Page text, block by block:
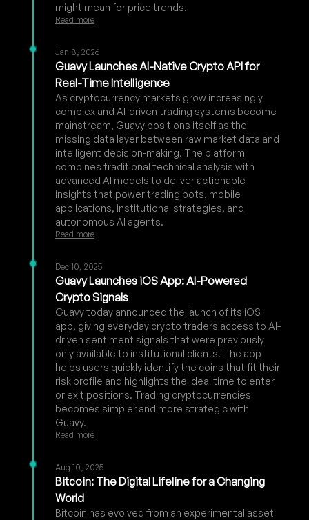
might mean for price trends.
Read more
Jan 8, 2026
Guavy Launches AI-Native Crypto API for
Real-Time Intelligence
As cryptocurrency markets grow increasingly
complex and AI-driven trading systems become
mainstream, Guavy positions itself as the
missing data layer between raw market data and
intelligent decision-making. The platform
combines traditional technical analysis with
advanced AI models to deliver actionable
insights that power trading bots, mobile
applications, institutional strategies, and
autonomous AI agents.
Read more
Dec 10, 2025
Guavy Launches iOS App: AI-Powered
Crypto Signals
Guavy today announced the launch of its iOS
app, giving everyday crypto traders access to AI-
driven sentiment signals that were previously
only available to institutional clients. The app
helps users quickly identify the coins that fit their
risk profile and highlights the ideal time to enter
or exit positions. Trading cryptocurrencies
becomes simpler and more strategic with
Guavy.
Read more
Aug 10, 2025
Bitcoin: The Digital Lifeline for a Changing
World
Bitcoin has evolved from an experimental asset